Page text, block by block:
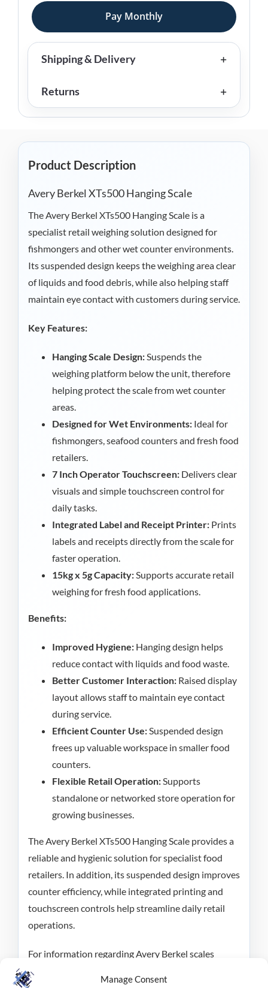
Manage Consent
Pay Monthly
Shipping & Delivery
Returns
Product Description
Avery Berkel XTs500 Hanging Scale
The Avery Berkel XTs500 Hanging Scale is a
specialist retail weighing solution designed for
fishmongers and other wet counter environments.
Its suspended design keeps the weighing area clear
of liquids and food debris, while also helping staff
maintain eye contact with customers during service.
Key Features:
Hanging Scale Design:Suspends the
weighing platform below the unit, therefore
helping protect the scale from wet counter
areas.
Designed for Wet Environments:Ideal for
fishmongers, seafood counters and fresh food
retailers.
7 Inch Operator Touchscreen:Delivers clear
visuals and simple touchscreen control for
daily tasks.
Integrated Label and Receipt Printer:Prints
labels and receipts directly from the scale for
faster operation.
15kg x 5g Capacity:Supports accurate retail
weighing for fresh food applications.
Benefits:
Improved Hygiene:Hanging design helps
reduce contact with liquids and food waste.
Better Customer Interaction:Raised display
layout allows staff to maintain eye contact
during service.
Efficient Counter Use:Suspended design
frees up valuable workspace in smaller food
counters.
Flexible Retail Operation:Supports
standalone or networked store operation for
growing businesses.
The Avery Berkel XTs500 Hanging Scale provides a
reliable and hygienic solution for specialist food
retailers. In addition, its suspended design improves
counter efficiency, while integrated printing and
touchscreen controls help streamline daily retail
operations.
For information regarding Avery Berkel scales
please see our